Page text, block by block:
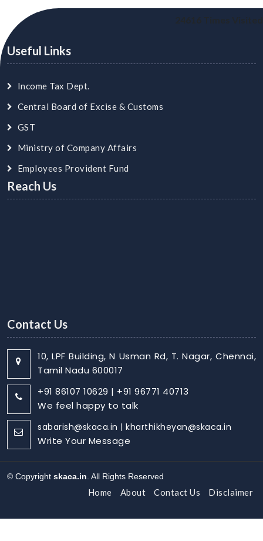
Useful Links
Income Tax Dept.
Central Board of Excise & Customs
GST
Ministry of Company Affairs
Employees Provident Fund
Reach Us
Contact Us
10, LPF Building, N Usman Rd, T. Nagar, Chennai,
Tamil Nadu 600017
+91 86107 10629 | +91 96771 40713
We feel happy to talk
sabarish@skaca.in | kharthikheyan@skaca.in
Write Your Message
© Copyright skaca.in . All Rights Reserved
Home About Contact Us Disclaimer